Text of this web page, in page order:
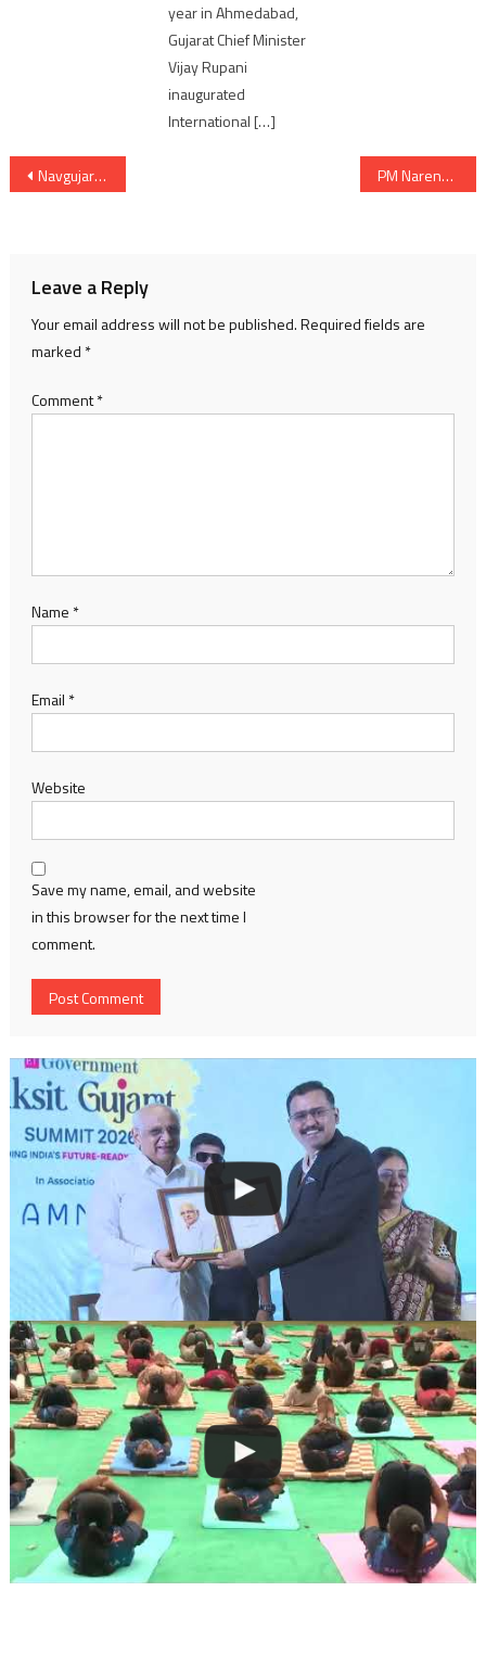
year in Ahmedabad,
Gujarat Chief Minister
Vijay Rupani
inaugurated
International […]
Post
Navgujarat Multi-Course Organizes Cyber Security Seminar for Students and Faculties PM Narendra Modi to distribute over 65 lakh property cards to property owners under SVAMITVA Scheme on 18th January
Leave a Reply
Your email address will not be published.Required fields are
marked *
Comment*
Name *
Email *
Website
Save my name, email, and website
in this browser for the next time I
comment.